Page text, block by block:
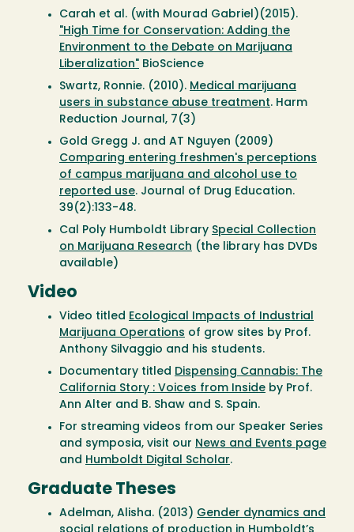
Carah et al. (with Mourad Gabriel)(2015).
"High Time for Conservation: Adding the
Environment to the Debate on Marijuana
Liberalization" BioScience
Swartz, Ronnie. (2010). Medical marijuana
users in substance abuse treatment. Harm
Reduction Journal, 7(3)
Gold Gregg J. and AT Nguyen (2009)
Comparing entering freshmen's perceptions
of campus marijuana and alcohol use to
reported use. Journal of Drug Education.
39(2):133-48.
Cal Poly Humboldt Library Special Collection
on Marijuana Research (the library has DVDs
available)
Video
Video titled Ecological Impacts of Industrial
Marijuana Operations of grow sites by Prof.
Anthony Silvaggio and his students.
Documentary titled Dispensing Cannabis: The
California Story : Voices from Inside by Prof.
Ann Alter and B. Shaw and S. Spain.
For streaming videos from our Speaker Series
and symposia, visit our News and Events page
and Humboldt Digital Scholar.
Graduate Theses
Adelman, Alisha. (2013) Gender dynamics and